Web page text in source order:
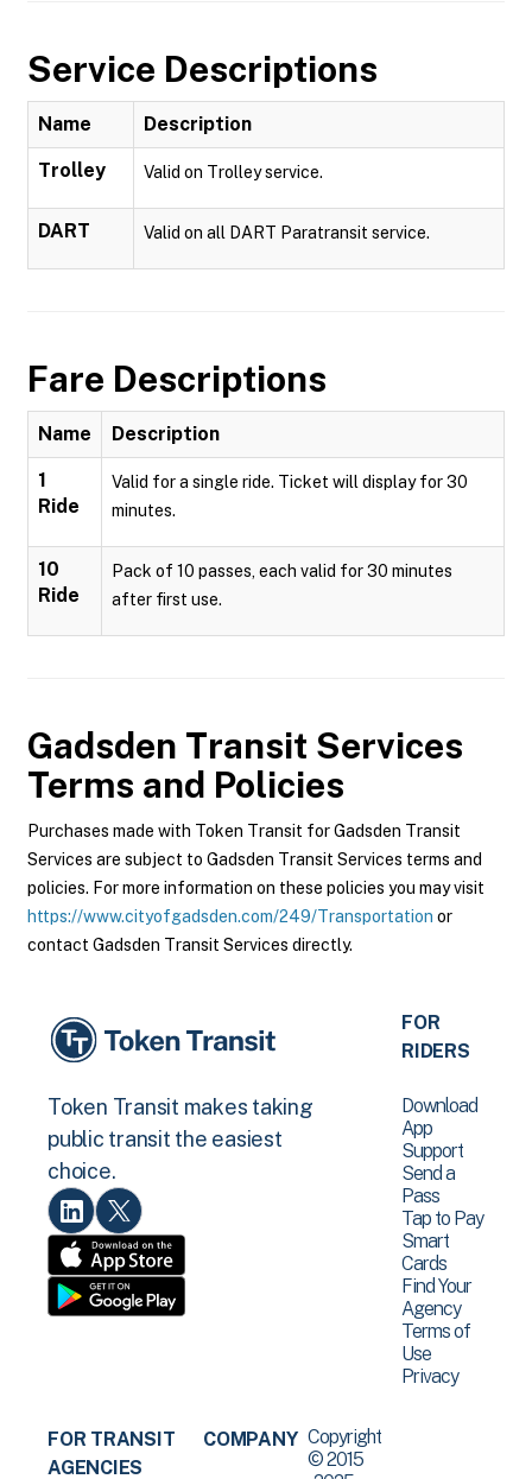
Service Descriptions
Name Description
Trolley Valid on Trolley service.
DART Valid on all DART Paratransit service.
Fare Descriptions
Name Description
1
Ride
Valid for a single ride. Ticket will display for 30
minutes.
10
Ride
Pack of 10 passes, each valid for 30 minutes
after first use.
Gadsden Transit Services
Terms and Policies
Purchases made with Token Transit for Gadsden Transit
Services are subject to Gadsden Transit Services terms and
policies. For more information on these policies you may visit
https://www.cityofgadsden.com/249/Transportation or
contact Gadsden Transit Services directly.
Token Transit makes taking
public transit the easiest
choice.
FOR
RIDERS
Download
App
Support
Send a
Pass
Tap to Pay
Smart
Cards
Find Your
Agency
Terms of
Use
Privacy
FOR TRANSIT
AGENCIES
COMPANY Copyright
© 2015